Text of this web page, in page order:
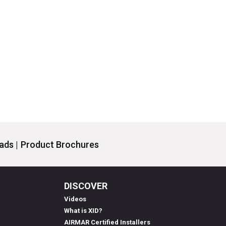
| Product Brochures
DISCOVER
Videos
What is XID?
AIRMAR Certified Installers